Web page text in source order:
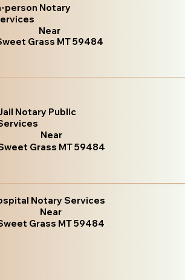
person Notary
Near
Grass MT 59484
Notary Public
Near
Grass MT 59484
Notary Services
Near
Grass MT 59484